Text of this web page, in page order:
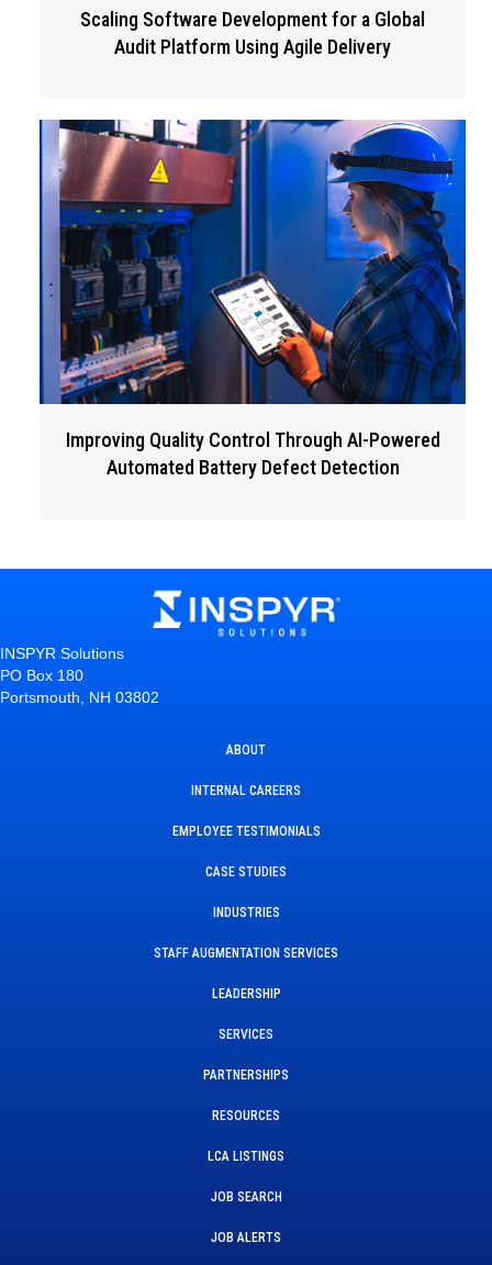
Scaling Software Development for a Global
Audit Platform Using Agile Delivery
Improving Quality Control Through AI-Powered
Automated Battery Defect Detection
INSPYR Solutions
PO Box 180
Portsmouth, NH 03802
ABOUT
INTERNAL CAREERS
EMPLOYEE TESTIMONIALS
CASE STUDIES
INDUSTRIES
STAFF AUGMENTATION SERVICES
LEADERSHIP
SERVICES
PARTNERSHIPS
RESOURCES
LCA LISTINGS
JOB SEARCH
JOB ALERTS